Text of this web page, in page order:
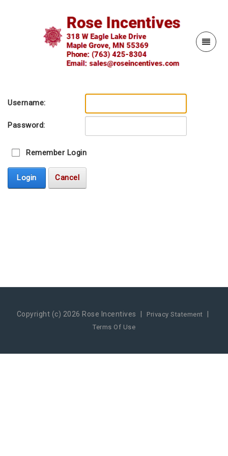
Username:
Password:
Remember Login
Login Cancel
Copyright (c) 2026 Rose Incentives | Privacy Statement |
Terms Of Use